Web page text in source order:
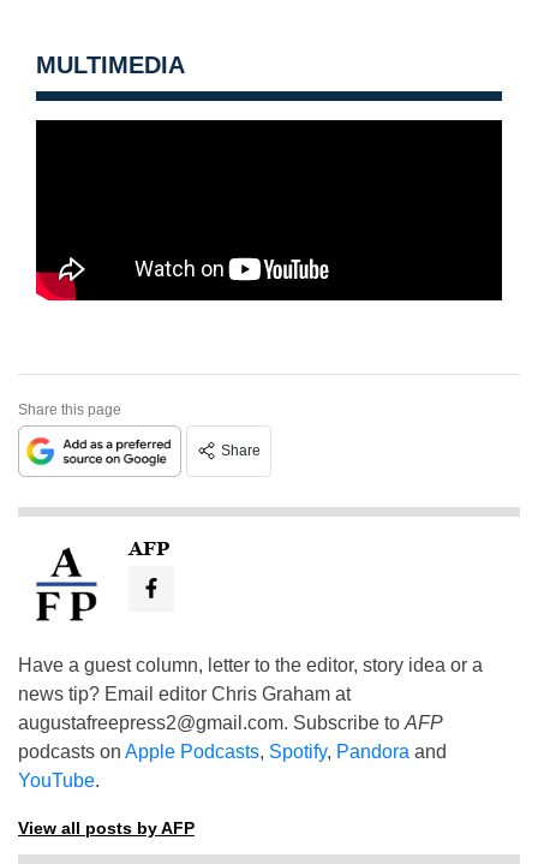
MULTIMEDIA
Share this page
Share
AFP
Have a guest column, letter to the editor, story idea or a
news tip? Email editor Chris Graham at
augustafreepress2@gmail.com. Subscribe to AFP
podcasts on Apple Podcasts, Spotify, Pandora and
YouTube.
View all posts by AFP